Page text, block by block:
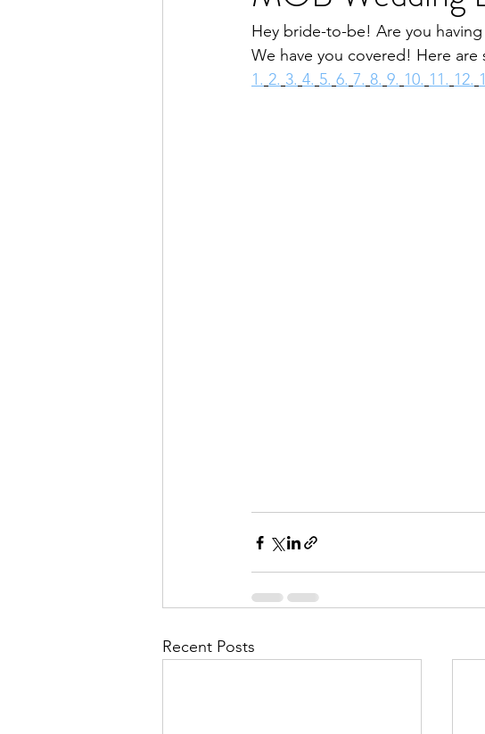
Hey bride-to-be! Are you
We have you covered! Here
1. 2. 3. 4. 5. 6. 7. 8. 9. 10. 11. 12.
Recent Posts